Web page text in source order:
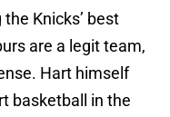
Knicks’ best
are a legit team,
Hart himself
basketball in the